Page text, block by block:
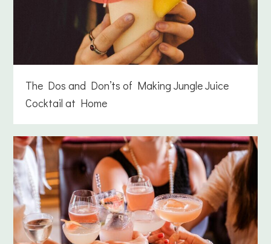
The Dos and Don’ts of Making Jungle Juice
Cocktail at Home